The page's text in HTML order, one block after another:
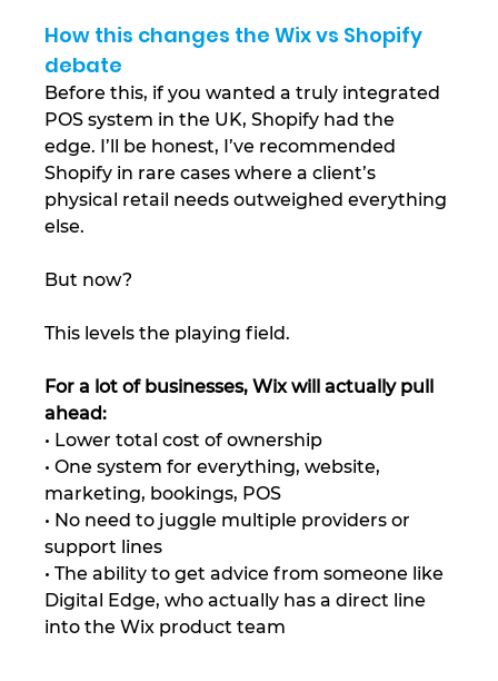
How this changes the Wix vs Shopify
debate
Before this, if you wanted a truly integrated
POS system in the UK, Shopify had the
edge. I’ll be honest, I’ve recommended
Shopify in rare cases where a client’s
physical retail needs outweighed everything
else.
But now?
This levels the playing field.
For a lot of businesses, Wix will actually pull
ahead:
• Lower total cost of ownership
• One system for everything, website,
marketing, bookings, POS
• No need to juggle multiple providers or
support lines
• The ability to get advice from someone like
Digital Edge, who actually has a direct line
into the Wix product team